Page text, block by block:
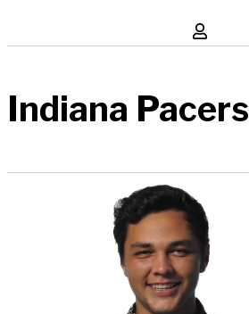
Indiana Pacers